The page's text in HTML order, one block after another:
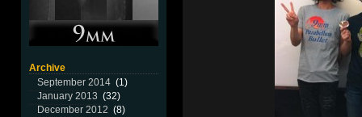
Archive
September 2014 (1)
January 2013 (32)
December 2012 (8)